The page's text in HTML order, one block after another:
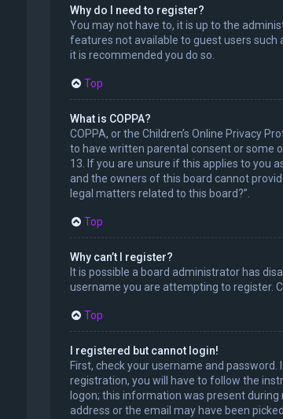
Why do I need to register?
You may not have to, it is up to the
features not available to guest users
it is recommended you do so.
Top
What is COPPA?
COPPA, or the Children’s Online Privacy
to have written parental consent or some
13. If you are unsure if this applies to you
and the owners of this board cannot
legal matters related to this board?”.
Top
Why can’t I register?
It is possible a board administrator has
username you are attempting to register.
Top
I registered but cannot login!
First, check your username and
registration, you will have to follow the
logon; this information was present
address or the email may have been